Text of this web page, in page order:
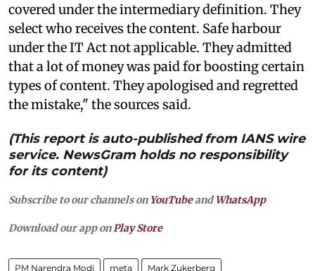
covered under the intermediary definition. They
select who receives the content. Safe harbour
under the IT Act not applicable. They admitted
that a lot of money was paid for boosting certain
types of content. They apologised and regretted
the mistake," the sources said.
(This report is auto-published from IANS wire
service. NewsGram holds no responsibility
for its content)
Subscribe to our channels on YouTubeandWhatsApp
Download our app onPlay Store
PM Narendra Modi meta Mark Zukerberg